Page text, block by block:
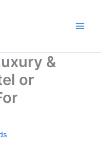
&
or